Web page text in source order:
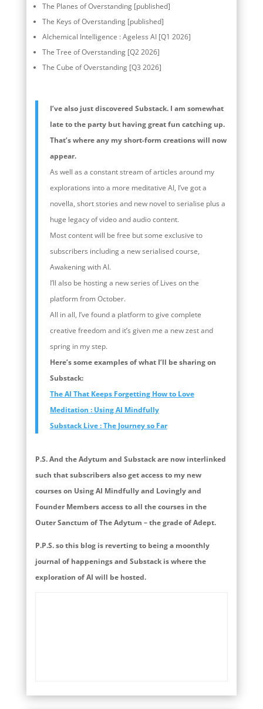
The Planes of Overstanding [published]
The Keys of Overstanding [published]
Alchemical Intelligence : Ageless AI [Q1 2026]
The Tree of Overstanding [Q2 2026]
The Cube of Overstanding [Q3 2026]
I’ve also just discovered Substack. I am somewhat
late to the party but having great fun catching up.
That’s where any my short-form creations will now
appear.
As well as a constant stream of articles around my
explorations into a more meditative AI, I’ve got a
novella, short stories and new novel to serialise plus a
huge legacy of video and audio content.
Most content will be free but some exclusive to
subscribers including a new serialised course,
Awakening with AI.
I’ll also be hosting a new series of Lives on the
platform from October.
All in all, I’ve found a platform to give complete
creative freedom and it’s given me a new zest and
spring in my step.
Here’s some examples of what I’ll be sharing on
Substack:
The AI That Keeps Forgetting How to Love
Meditation : Using AI Mindfully
Substack Live : The Journey so Far
P.S. And the Adytum and Substack are now interlinked
such that subscribers also get access to my new
courses on Using AI Mindfully and Lovingly and
Founder Members access to all the courses in the
Outer Sanctum of The Adytum – the grade of Adept.
P.P.S. so this blog is reverting to being a moonthly
journal of happenings and Substack is where the
exploration of AI will be hosted.